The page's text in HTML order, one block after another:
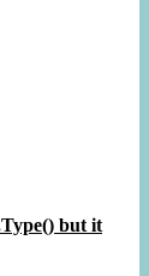
but it